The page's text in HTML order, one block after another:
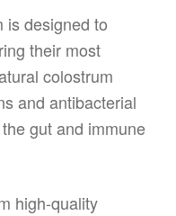
is designed to
their most
colostrum
and antibacterial
gut and immune
high-quality